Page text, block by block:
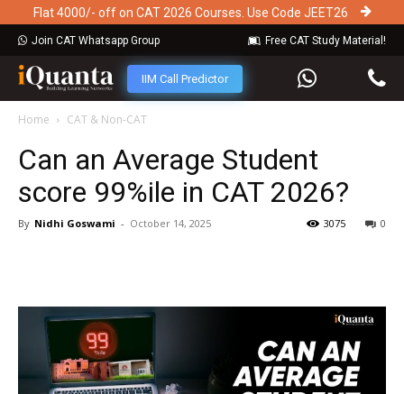
Flat 4000/- off on CAT 2026 Courses. Use Code JEET26
Join CAT Whatsapp Group Free CAT Study Material!
IIM Call Predictor
Home CAT & Non-CAT
Can an Average Student
score 99%ile in CAT 2026?
By Nidhi Goswami - October 14, 2025 0
3075